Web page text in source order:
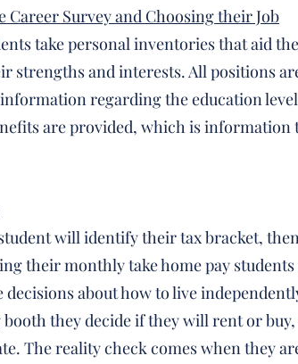
Career Survey and Choosing their Job
take personal inventories that aid
strengths and interests. All positions
regarding the education
are provided, which is information
will identify their tax bracket,
their monthly take home pay
decisions about how to live
they decide if they will rent or
The reality check comes when they